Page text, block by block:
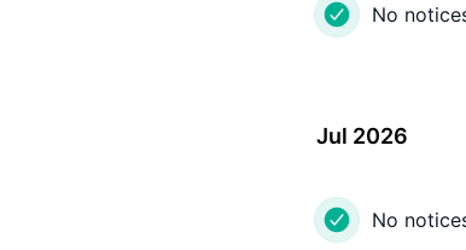
No
Jul 2026
No